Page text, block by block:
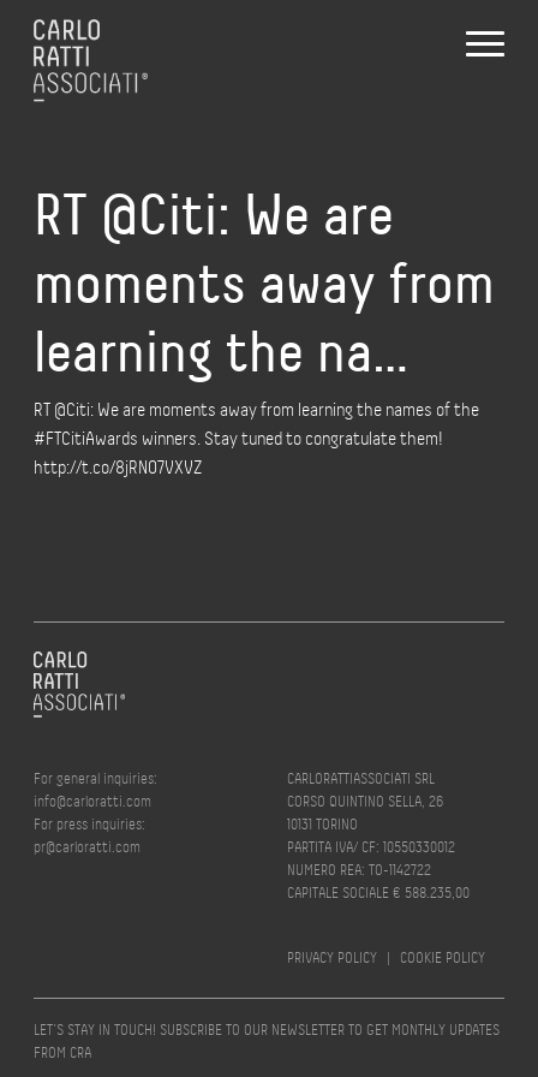
RT @Citi: We are
moments away from
learning the na…
RT @Citi: We are moments away from learning the names of the
#FTCitiAwards winners. Stay tuned to congratulate them!
http://t.co/8jRNO7VXVZ
For general inquiries:
info@carloratti.com
For press inquiries:
pr@carloratti.com
CARLORATTIASSOCIATI SRL
CORSO QUINTINO SELLA, 26
10131 TORINO
PARTITA IVA/ CF: 10550330012
NUMERO REA: TO-1142722
CAPITALE SOCIALE € 588.235,00
PRIVACY POLICY | COOKIE POLICY
LET’S STAY IN TOUCH! SUBSCRIBE TO OUR NEWSLETTER TO GET MONTHLY UPDATES
FROM CRA